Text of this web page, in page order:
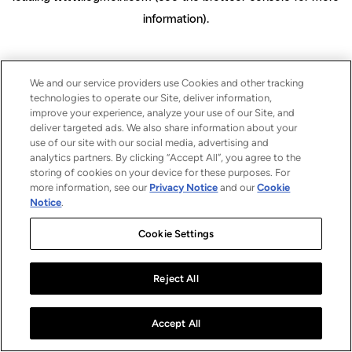
information).
We and our service providers use Cookies and other tracking
technologies to operate our Site, deliver information,
improve your experience, analyze your use of our Site, and
deliver targeted ads. We also share information about your
use of our site with our social media, advertising and
analytics partners. By clicking “Accept All”, you agree to the
storing of cookies on your device for these purposes. For
more information, see our Privacy Notice and ourCookie
Notice.
Cookie Settings
Reject All
Accept All